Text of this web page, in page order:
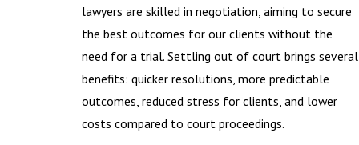
lawyers are skilled in negotiation, aiming to secure
the best outcomes for our clients without the
need for a trial. Settling out of court brings several
benefits: quicker resolutions, more predictable
outcomes, reduced stress for clients, and lower
costs compared to court proceedings.